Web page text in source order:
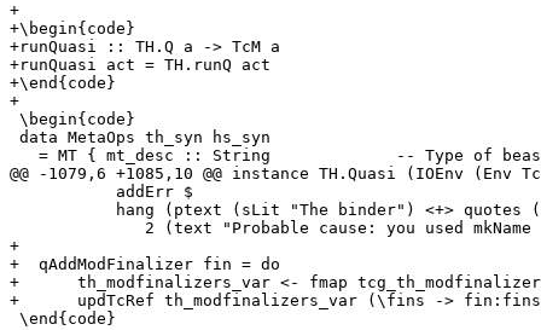
+
+\begin{code}
+runQuasi :: TH.Q a -> TcM a
+runQuasi act = TH.runQ act
+\end{code}
+
\begin{code}
data MetaOps th_syn hs_syn
= MT { mt_desc :: String             -- Type of
@@ -1079,6 +1085,10 @@ instance TH.Quasi (IOEnv (Env
           addErr $
hang (ptext (sLit "The binder") <+> quotes
2 (text "Probable cause: you used
+
+  qAddModFinalizer fin = do
+      th_modfinalizers_var <- fmap
+      updTcRef th_modfinalizers_var (\fins ->
\end{code}